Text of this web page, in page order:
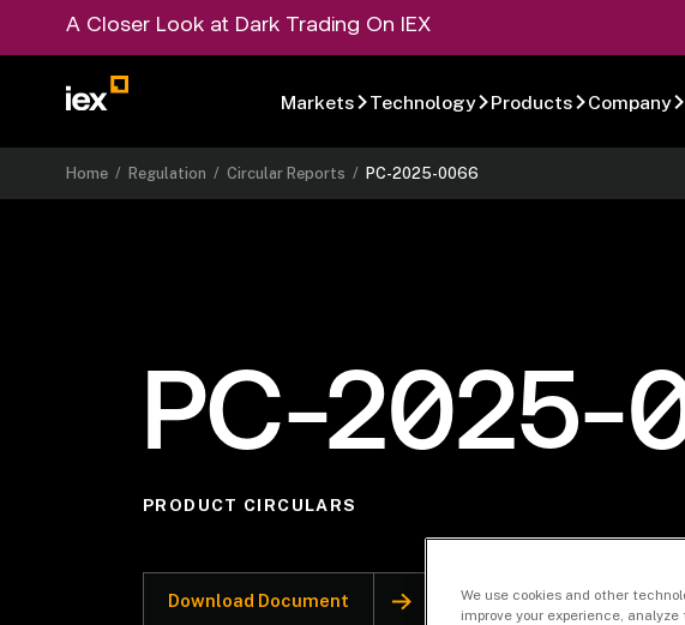
A Closer Look at Dark Trading On IEX
Markets Technology Products Company
Home /Regulation /Circular Reports /PC-2025-0066
PC-2025-
PRODUCT CIRCULARS
Download Document
We use cookies and other
improve your experience,